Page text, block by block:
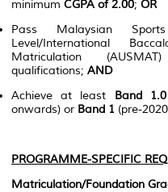
minimum CGPA of 2.00; OR
Pass Malaysian
Level/International
Matriculation
qualifications; AND
Achieve at least Band 1.0
onwards) or Band 1 (pre-
PROGRAMME-SPECIFIC
Matriculation/Foundation